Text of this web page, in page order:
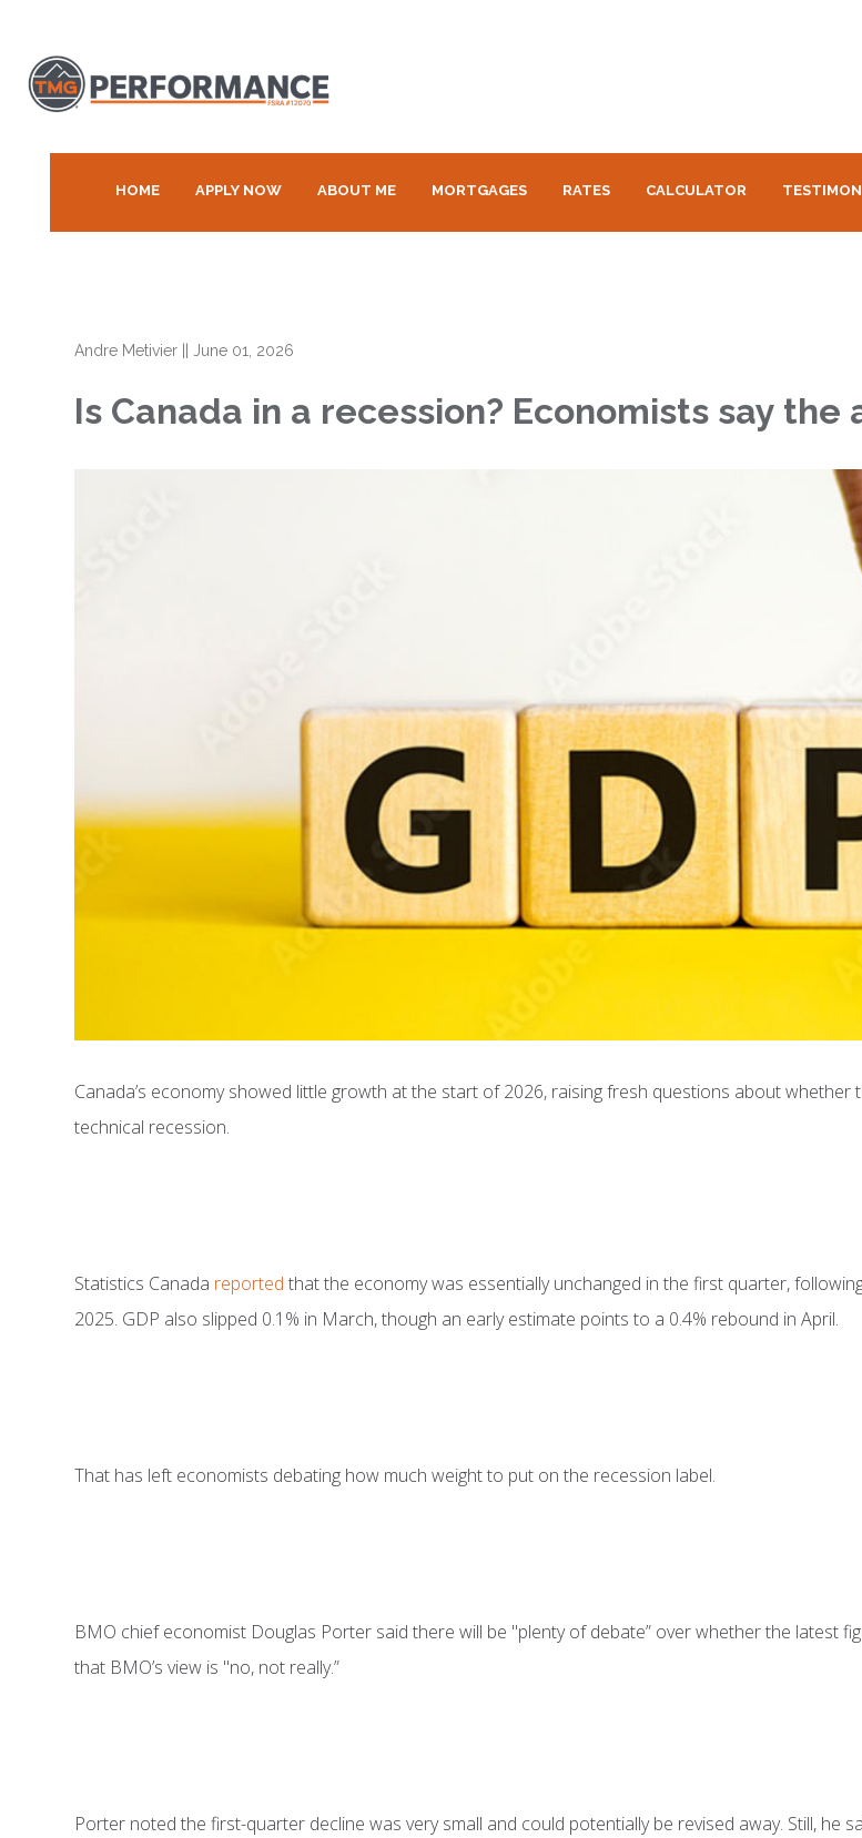
HOME APPLY NOW ABOUT ME MORTGAGES RATES CALCULATOR
Andre Metivier ||June 01, 2026
Is Canada in a recession? Economists say
Canada’s economy showed little growth at the start of 2026, raising fresh questions about whether
technical recession.
Statistics Canada reported that the economy was essentially unchanged in the first quarter,
2025. GDP also slipped 0.1% in March, though an early estimate points to a 0.4% rebound in April.
That has left economists debating how much weight to put on the recession label.
BMO chief economist Douglas Porter said there will be "plenty of debate” over whether the latest
that BMO’s view is "no, not really.”
Porter noted the first-quarter decline was very small and could potentially be revised away. Still, he